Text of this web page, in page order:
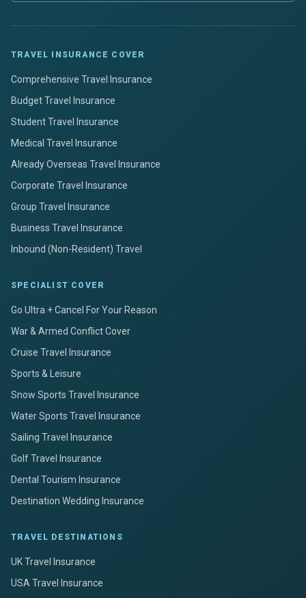
TRAVEL INSURANCE COVER
Comprehensive Travel Insurance
Budget Travel Insurance
Student Travel Insurance
Medical Travel Insurance
Already Overseas Travel Insurance
Corporate Travel Insurance
Group Travel Insurance
Business Travel Insurance
Inbound (Non-Resident) Travel
SPECIALIST COVER
Go Ultra + Cancel For Your Reason
War & Armed Conflict Cover
Cruise Travel Insurance
Sports & Leisure
Snow Sports Travel Insurance
Water Sports Travel Insurance
Sailing Travel Insurance
Golf Travel Insurance
Dental Tourism Insurance
Destination Wedding Insurance
TRAVEL DESTINATIONS
UK Travel Insurance
USA Travel Insurance